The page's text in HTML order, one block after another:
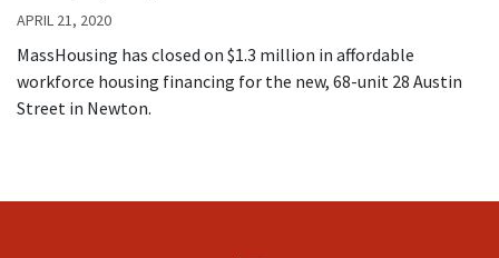
APRIL 21, 2020
MassHousing has closed on $1.3 million in affordable
workforce housing financing for the new, 68-unit 28 Austin
Street in Newton.